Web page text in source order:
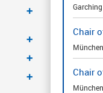
Garching
Chair
München
Chair
München